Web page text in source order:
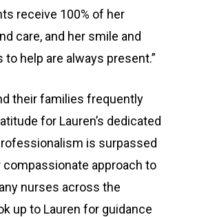
receive 100% of her
care, and her smile and
help are always present.”
their families frequently
for Lauren’s dedicated
is surpassed
compassionate approach to
nurses across the
up to Lauren for guidance